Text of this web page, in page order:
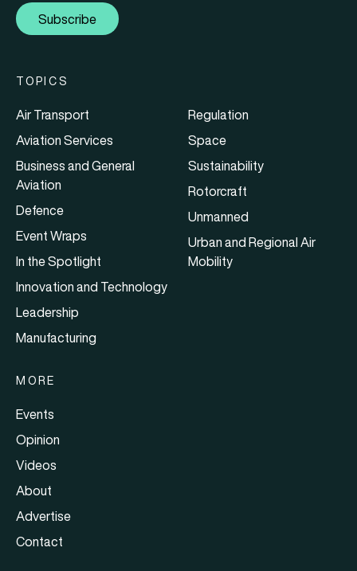
Subscribe
TOPICS
Air Transport
Aviation Services
Business and General
Aviation
Defence
Event Wraps
In the Spotlight
Innovation and Technology
Leadership
Manufacturing
Regulation
Space
Sustainability
Rotorcraft
Unmanned
Urban and Regional Air
Mobility
MORE
Events
Opinion
Videos
About
Advertise
Contact